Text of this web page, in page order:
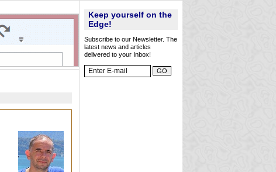
Keep yourself on the
Edge!
Subscribe to our Newsletter. The
latest news and articles
delivered to your Inbox!